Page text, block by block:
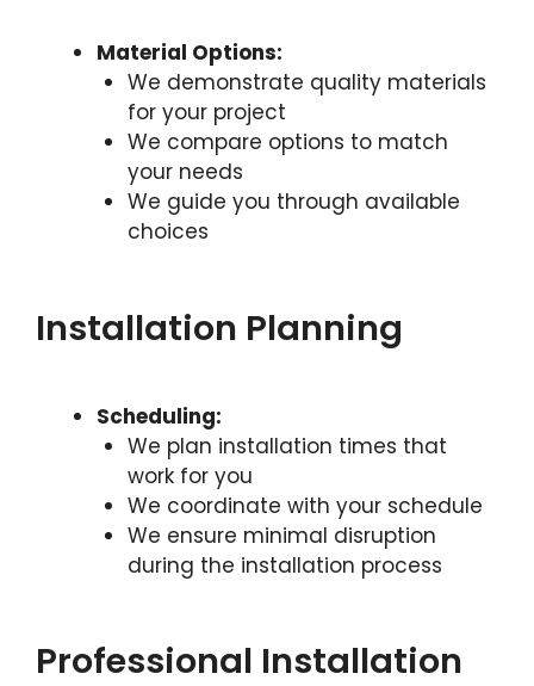
Material Options:
We demonstrate quality materials
for your project
We compare options to match
your needs
We guide you through available
choices
Installation Planning
Scheduling:
We plan installation times that
work for you
We coordinate with your schedule
We ensure minimal disruption
during the installation process
Professional Installation